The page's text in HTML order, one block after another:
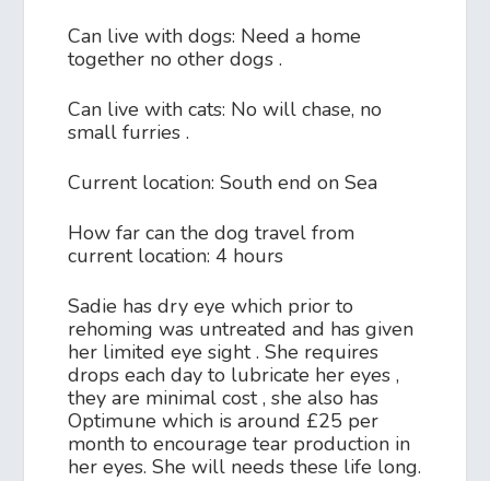
Can live with dogs: Need a home
together no other dogs .
Can live with cats: No will chase, no
small furries .
Current location: South end on Sea
How far can the dog travel from
current location: 4 hours
Sadie has dry eye which prior to
rehoming was untreated and has given
her limited eye sight . She requires
drops each day to lubricate her eyes ,
they are minimal cost , she also has
Optimune which is around £25 per
month to encourage tear production in
her eyes. She will needs these life long.